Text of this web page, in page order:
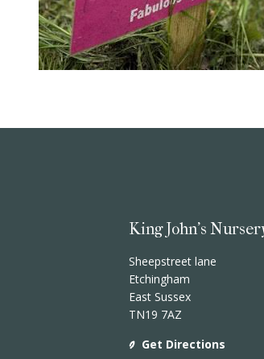
King John's
Sheepstreet lane
Etchingham
East Sussex
TN19 7AZ
Get Directions